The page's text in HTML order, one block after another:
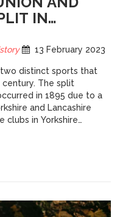
IN
13 February 2023
two distinct sports that
The split
in 1895 due to a
and Lancashire
clubs in Yorkshire
As a result, the Rugby
preside over rugby union
(NRFU) was formed
of rugby to this day.